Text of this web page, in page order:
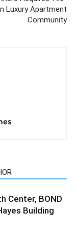
Luxury Apartment
Community
Center, BOND
Building